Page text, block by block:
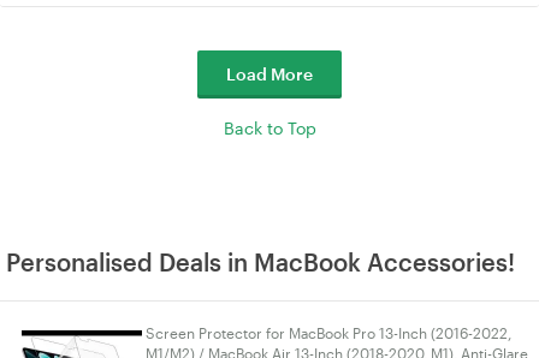
Load More
Back to Top
Personalised Deals in MacBook Accessories!
Screen Protector for MacBook Pro 13-Inch (2016-2022,
M1/M2) / MacBook Air 13-Inch (2018-2020, M1), Anti-Glare